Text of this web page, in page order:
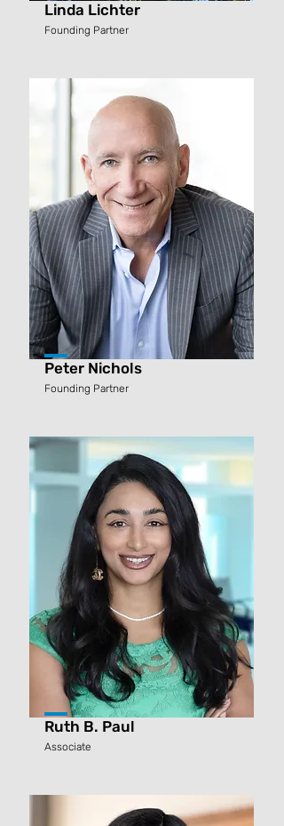
Linda Lichter
Founding Partner
Peter Nichols
Founding Partner
Ruth B. Paul
Associate